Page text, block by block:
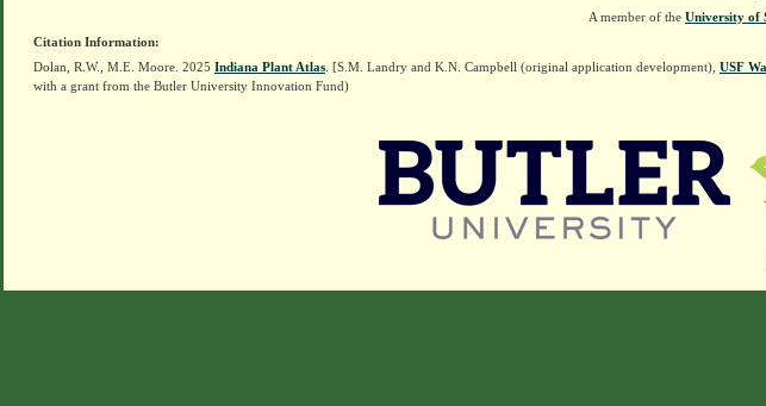
A member of the University of
Citation Information:
Dolan, R.W., M.E. Moore. 2025 Indiana Plant Atlas . [S.M. Landry and K.N. Campbell (original application development), USF
with a grant from the Butler University Innovation Fund)